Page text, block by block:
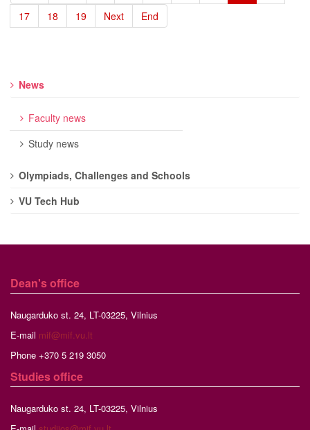
17
18 19 Next End
News
Faculty news
Study news
Olympiads, Challenges and Schools
VU Tech Hub
Dean's office
Naugarduko st. 24, LT-03225, Vilnius
E-mail mif@mif.vu.lt
Phone +370 5 219 3050
Studiesoffice
Naugarduko st. 24, LT-03225, Vilnius